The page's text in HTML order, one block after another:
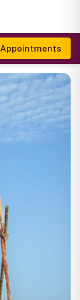
Appointments